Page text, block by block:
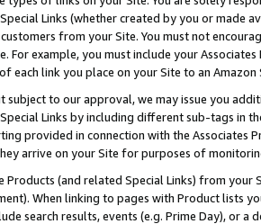
Links (whether created by you or
from your Site. You must not
For example, you must include your
each link you place on your Site to an Amazon
subject to our approval, we may issue you
Links by including different sub-tags in
provided in connection with the Associates
arrive on your Site for purposes of
Products (and related Special Links) from
When linking to pages with Product lists
search results, events (e.g. Prime Day), or a